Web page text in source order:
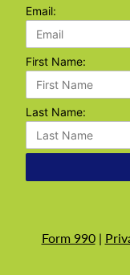
Email:
First Name:
Last Name:
Form 990|